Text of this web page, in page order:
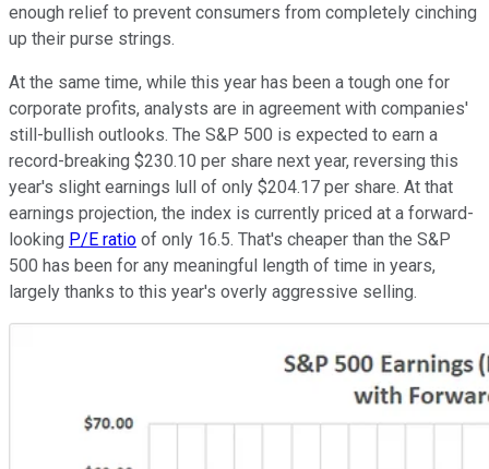
enough relief to prevent consumers from completely cinching
up their purse strings.
At the same time, while this year has been a tough one for
corporate profits, analysts are in agreement with companies'
still-bullish outlooks. The S&P 500 is expected to earn a
record-breaking $230.10 per share next year, reversing this
year's slight earnings lull of only $204.17 per share. At that
earnings projection, the index is currently priced at a forward-
looking P/E ratio of only 16.5. That's cheaper than the S&P
500 has been for any meaningful length of time in years,
largely thanks to this year's overly aggressive selling.